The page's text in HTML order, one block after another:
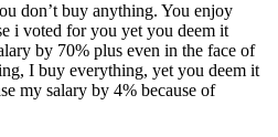
don’t buy anything. You enjoy
i voted for you yet you deem it
by 70% plus even in the face of
I buy everything, yet you deem it
my salary by 4% because of